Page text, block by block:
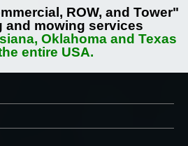
ROW, and Tower"
and mowing services
Oklahoma and Texas
entire USA.